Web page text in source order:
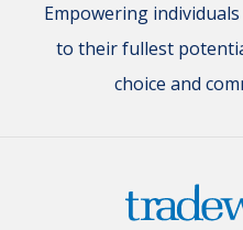
Empowering
to their fullest
choice and